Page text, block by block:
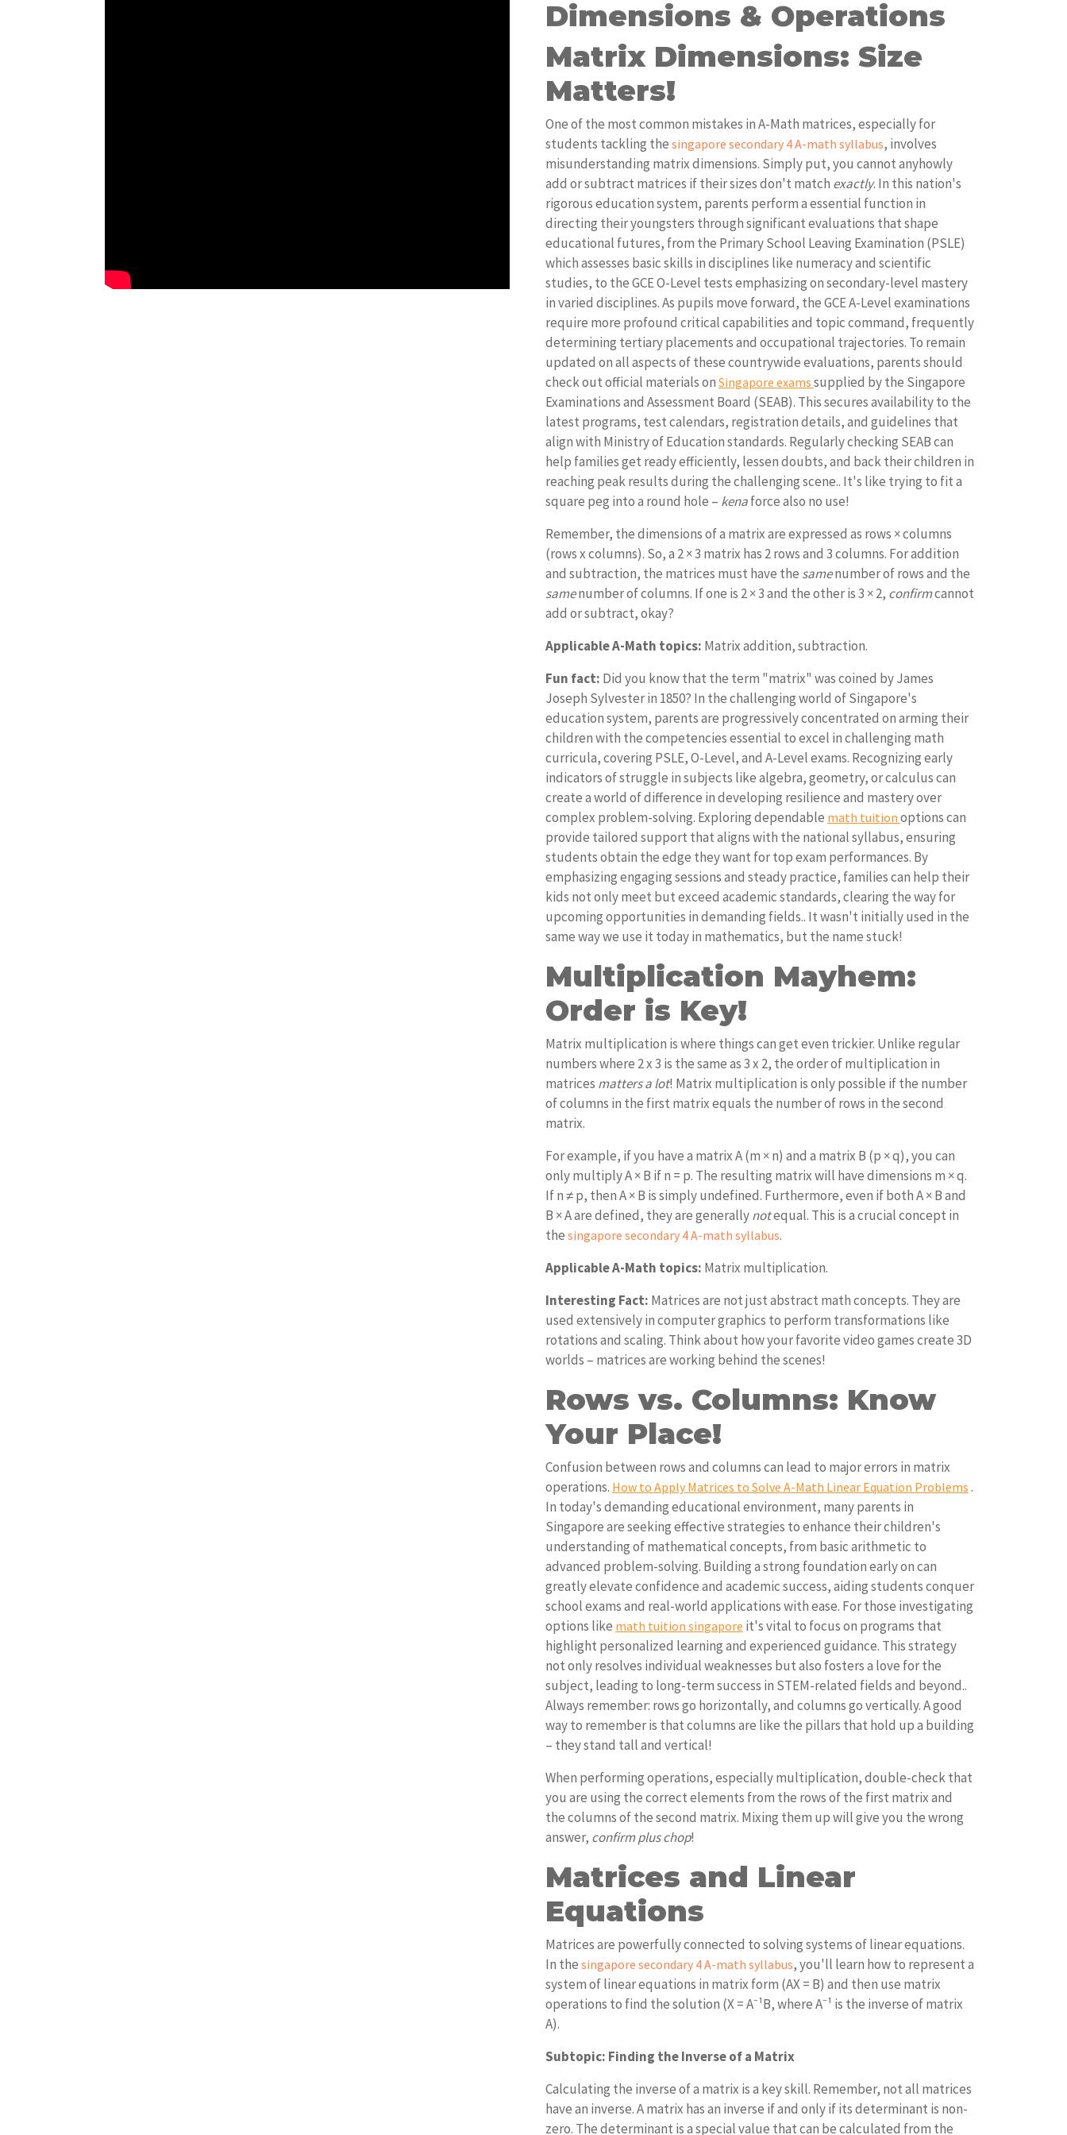
Dimensions & Operations
Matrix Dimensions: Size
Matters!
One of the most common mistakes in A-Math matrices, especially for
students tackling the singapore secondary 4 A-math syllabus, involves
misunderstanding matrix dimensions. Simply put, you cannot anyhowly
add or subtract matrices if their sizes don't match exactly. In this nation's
rigorous education system, parents perform a essential function in
directing their youngsters through significant evaluations that shape
educational futures, from the Primary School Leaving Examination (PSLE)
which assesses basic skills in disciplines like numeracy and scientific
studies, to the GCE O-Level tests emphasizing on secondary-level mastery
in varied disciplines. As pupils move forward, the GCE A-Level examinations
require more profound critical capabilities and topic command, frequently
determining tertiary placements and occupational trajectories. To remain
updated on all aspects of these countrywide evaluations, parents should
check out official materials on Singapore exams supplied by the Singapore
Examinations and Assessment Board (SEAB). This secures availability to the
latest programs, test calendars, registration details, and guidelines that
align with Ministry of Education standards. Regularly checking SEAB can
help families get ready efficiently, lessen doubts, and back their children in
reaching peak results during the challenging scene.. It's like trying to fit a
square peg into a round hole – kenaforce also no use!
Remember, the dimensions of a matrix are expressed as rows × columns
(rows x columns). So, a 2 × 3 matrix has 2 rows and 3 columns. For addition
and subtraction, the matrices must have the samenumber of rows and the
samenumber of columns. If one is 2 × 3 and the other is 3 × 2, confirmcannot
add or subtract, okay?
Applicable A-Math topics: Matrix addition, subtraction.
Fun fact: Did you know that the term "matrix" was coined by James
Joseph Sylvester in 1850? In the challenging world of Singapore's
education system, parents are progressively concentrated on arming their
children with the competencies essential to excel in challenging math
curricula, covering PSLE, O-Level, and A-Level exams. Recognizing early
indicators of struggle in subjects like algebra, geometry, or calculus can
create a world of difference in developing resilience and mastery over
complex problem-solving. Exploring dependable math tuition options can
provide tailored support that aligns with the national syllabus, ensuring
students obtain the edge they want for top exam performances. By
emphasizing engaging sessions and steady practice, families can help their
kids not only meet but exceed academic standards, clearing the way for
upcoming opportunities in demanding fields.. It wasn't initially used in the
same way we use it today in mathematics, but the name stuck!
Multiplication Mayhem:
Order is Key!
Matrix multiplication is where things can get even trickier. Unlike regular
numbers where 2 x 3 is the same as 3 x 2, the order of multiplication in
matrices matters a lot! Matrix multiplication is only possible if the number
of columns in the first matrix equals the number of rows in the second
matrix.
For example, if you have a matrix A (m × n) and a matrix B (p × q), you can
only multiply A × B if n = p. The resulting matrix will have dimensions m × q.
If n ≠ p, then A × B is simply undefined. Furthermore, even if both A × B and
B × A are defined, they are generallynotequal. This is a crucial concept in
the singapore secondary 4 A-math syllabus.
Applicable A-Math topics: Matrix multiplication.
Interesting Fact: Matrices are not just abstract math concepts. They are
used extensively in computer graphics to perform transformations like
rotations and scaling. Think about how your favorite video games create 3D
worlds – matrices are working behind the scenes!
Rows vs. Columns: Know
Your Place!
Confusion between rows and columns can lead to major errors in matrix
operations. How to Apply Matrices to Solve A-Math Linear Equation Problems .
In today's demanding educational environment, many parents in
Singapore are seeking effective strategies to enhance their children's
understanding of mathematical concepts, from basic arithmetic to
advanced problem-solving. Building a strong foundation early on can
greatly elevate confidence and academic success, aiding students conquer
school exams and real-world applications with ease. For those investigating
options like math tuition singapore it's vital to focus on programs that
highlight personalized learning and experienced guidance. This strategy
not only resolves individual weaknesses but also fosters a love for the
subject, leading to long-term success in STEM-related fields and beyond..
Always remember: rows go horizontally, and columns go vertically. A good
way to remember is that columns are like the pillars that hold up a building
– they stand tall and vertical!
When performing operations, especially multiplication, double-check that
you are using the correct elements from the rows of the first matrix and
the columns of the second matrix. Mixing them up will give you the wrong
answer, confirm plus chop!
Matrices and Linear
Equations
Matrices are powerfully connected to solving systems of linear equations.
In the singapore secondary 4 A-math syllabus, you'll learn how to represent a
system of linear equations in matrix form (AX = B) and then use matrix
operations to find the solution (X = A⁻¹B, where A⁻¹ is the inverse of matrix
A).
Subtopic: Finding the Inverse of a Matrix
Calculating the inverse of a matrix is a key skill. Remember, not all matrices
have an inverse. A matrix has an inverse if and only if its determinant is non-
zero. The determinant is a special value that can be calculated from the